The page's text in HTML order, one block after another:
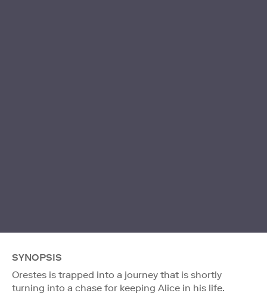
SYNOPSIS
Orestes is trapped into a journey that is shortly
turning into a chase for keeping Alice in his life.